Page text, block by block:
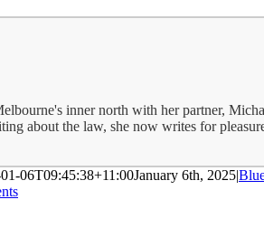
inner north with her partner,
about the law, she now writes for
06T09:45:38+11:00January 6th, 2025|